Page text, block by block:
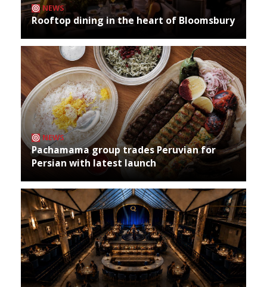
NEWS
Rooftop dining in the heart of Bloomsbury
NEWS
Pachamama group trades Peruvian for
Persian with latest launch